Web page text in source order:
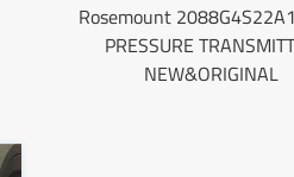
Rosemount
PRESSURE
NEW&ORIGINAL